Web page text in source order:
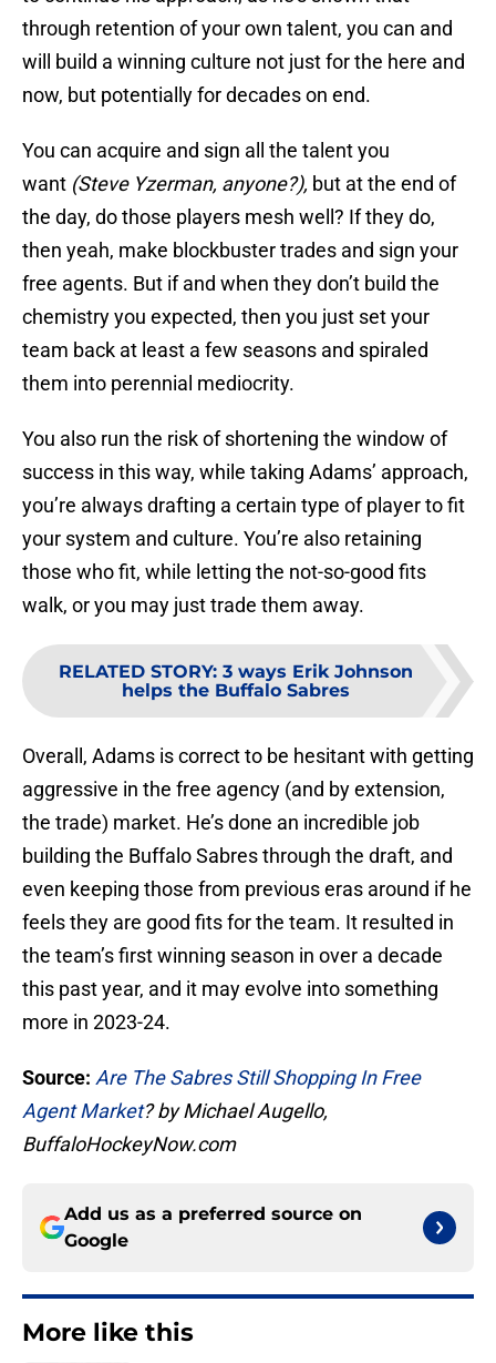
through retention of your own talent, you can and
will build a winning culture not just for the here and
now, but potentially for decades on end.
You can acquire and sign all the talent you
want (Steve Yzerman, anyone?), but at the end of
the day, do those players mesh well? If they do,
then yeah, make blockbuster trades and sign your
free agents. But if and when they don’t build the
chemistry you expected, then you just set your
team back at least a few seasons and spiraled
them into perennial mediocrity.
You also run the risk of shortening the window of
success in this way, while taking Adams’ approach,
you’re always drafting a certain type of player to fit
your system and culture. You’re also retaining
those who fit, while letting the not-so-good fits
walk, or you may just trade them away.
RELATED STORY: 3 ways Erik Johnson
helps the Buffalo Sabres
Overall, Adams is correct to be hesitant with getting
aggressive in the free agency (and by extension,
the trade) market. He’s done an incredible job
building the Buffalo Sabres through the draft, and
even keeping those from previous eras around if he
feels they are good fits for the team. It resulted in
the team’s first winning season in over a decade
this past year, and it may evolve into something
more in 2023-24.
Source: Are The Sabres Still Shopping In Free
Agent Market? by Michael Augello,
BuffaloHockeyNow.com
Add us as a preferred source on
Google
More like this